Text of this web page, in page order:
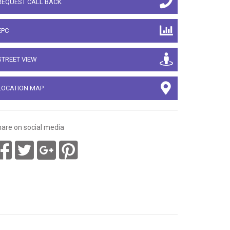
CALL BACK
VIEW
MAP
on social media